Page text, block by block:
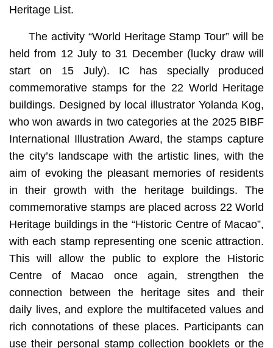
Heritage List.
The activity “World Heritage Stamp Tour” will be
held from 12 July to 31 December (lucky draw will
start on 15 July). IC has specially produced
commemorative stamps for the 22 World Heritage
buildings. Designed by local illustrator Yolanda Kog,
who won awards in two categories at the 2025 BIBF
International Illustration Award, the stamps capture
the city’s landscape with the artistic lines, with the
aim of evoking the pleasant memories of residents
in their growth with the heritage buildings. The
commemorative stamps are placed across 22 World
Heritage buildings in the “Historic Centre of Macao”,
with each stamp representing one scenic attraction.
This will allow the public to explore the Historic
Centre of Macao once again, strengthen the
connection between the heritage sites and their
daily lives, and explore the multifaceted values and
rich connotations of these places. Participants can
use their personal stamp collection booklets or the